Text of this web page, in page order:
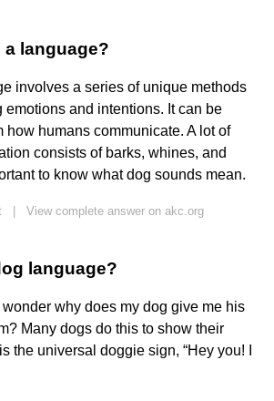
a language?
involves a series of unique methods
emotions and intentions. It can be
how humans communicate. A lot of
consists of barks, whines, and
to know what dog sounds mean.
View complete answer on akc.org
language?
why does my dog give me his
Many dogs do this to show their
the universal doggie sign, “Hey you! I